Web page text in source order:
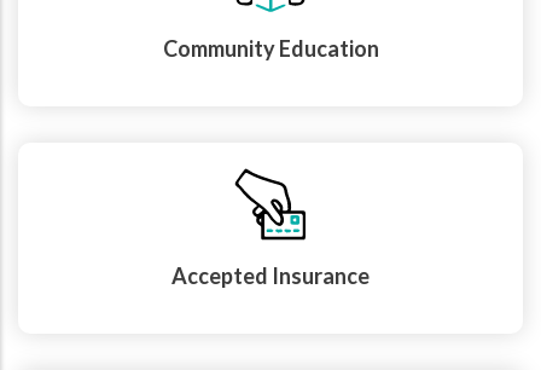
Community Education
Accepted Insurance